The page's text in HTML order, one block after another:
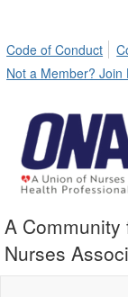
Code of Conduct
Not a Member? Join
A Community
Nurses